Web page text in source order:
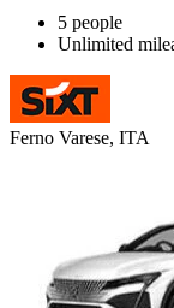
5 people
Unlimited
Ferno Varese, ITA